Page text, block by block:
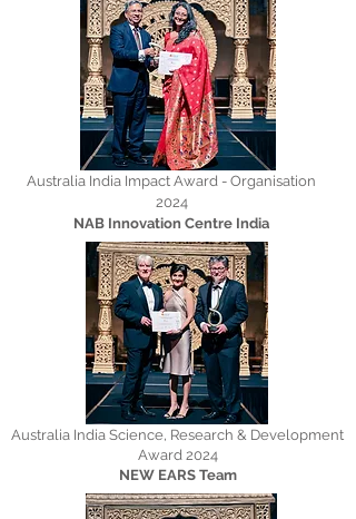
Australia India Impact Award - Organisation
2024
NAB Innovation Centre India
Australia India Science, Research & Development
Award 2024
NEW EARS Team